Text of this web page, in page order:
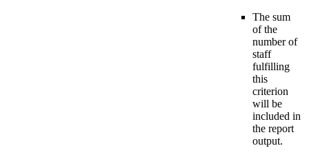
The sum
of the
number of
staff
fulfilling
this
criterion
will be
included in
the report
output.